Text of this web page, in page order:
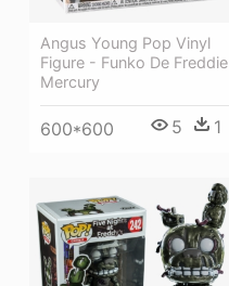
Angus Young Pop Vinyl
Figure - Funko De Freddie
Mercury
600*600 5 1